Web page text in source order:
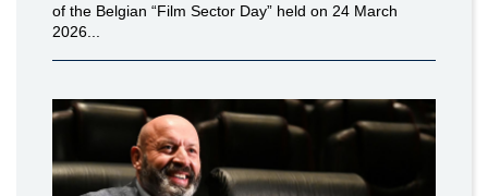
of the Belgian “Film Sector Day” held on 24 March
2026...